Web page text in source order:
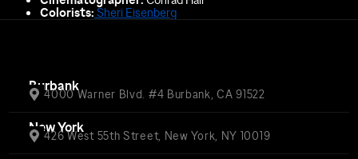
Colorists:Sheri Eisenberg
Burbank
4000 Warner Blvd. #4 Burbank, CA 91522
New York
426 West 55th Street, New York, NY 10019